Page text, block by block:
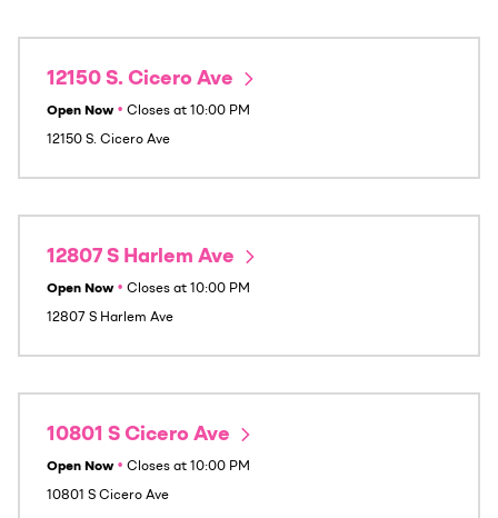
12150 S. Cicero Ave
Open Now • Closes at 10:00 PM
12150 S. Cicero Ave
12807 S Harlem Ave
Open Now • Closes at 10:00 PM
12807 S Harlem Ave
10801 S Cicero Ave
Open Now • Closes at 10:00 PM
10801 S Cicero Ave